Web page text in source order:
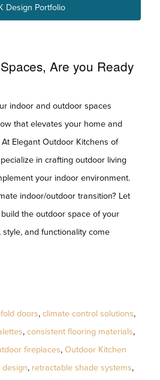
Design Portfolio
Are you Ready
indoor and outdoor spaces
that elevates your home and
Elegant Outdoor Kitchens of
in crafting outdoor living
your indoor environment.
indoor/outdoor transition? Let
the outdoor space of your
and functionality come
doors, climate control solutions,
, consistent flooring materials,
fireplaces, Outdoor Kitchen
, retractable shade systems,